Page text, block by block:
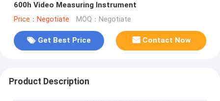
600h Video Measuring Instrument
Price：Negotiate MOQ：Negotiate
Get Best Price Contact Now
Product Description